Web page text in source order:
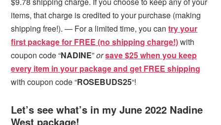
items, that charge is credited to your purchase (making
shipping free!). — For a limited time, you cantry your
first package for FREE (no shipping charge!)with
coupon code “NADINE”orsave $25 when you keep
every item in your package and get FREE shipping
with coupon code “ROSEBUDS25“!
Let’s see what’s in my June 2022 Nadine
West package!